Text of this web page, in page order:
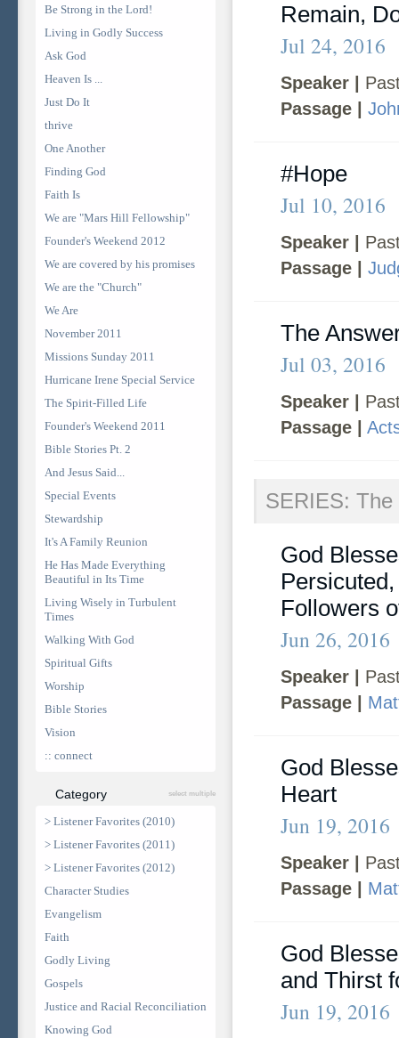
Be Strong in the Lord!
Living in Godly Success
Ask God
Heaven Is ...
Just Do It
thrive
One Another
Finding God
Faith Is
We are "Mars Hill Fellowship"
Founder's Weekend 2012
We are covered by his promises
We are the "Church"
We Are
November 2011
Missions Sunday 2011
Hurricane Irene Special Service
The Spirit-Filled Life
Founder's Weekend 2011
Bible Stories Pt. 2
And Jesus Said...
Special Events
Stewardship
It's A Family Reunion
He Has Made Everything
Beautiful in Its Time
Living Wisely in Turbulent
Times
Walking With God
Spiritual Gifts
Worship
Bible Stories
Vision
:: connect
Category select multiple
> Listener Favorites (2010)
> Listener Favorites (2011)
> Listener Favorites (2012)
Character Studies
Evangelism
Faith
Godly Living
Gospels
Justice and Racial Reconciliation
Knowing God
Remain,
Jul 24, 2016
Speaker |
Passage |
#Hope
Jul 10, 2016
Speaker |
Passage |
The
Jul 03, 2016
Speaker |
Passage |
SERIES:
God
Followers
Jun 26, 2016
Speaker |
Passage |
God
Heart
Jun 19, 2016
Speaker |
Passage |
God
and Thirst
Jun 19, 2016